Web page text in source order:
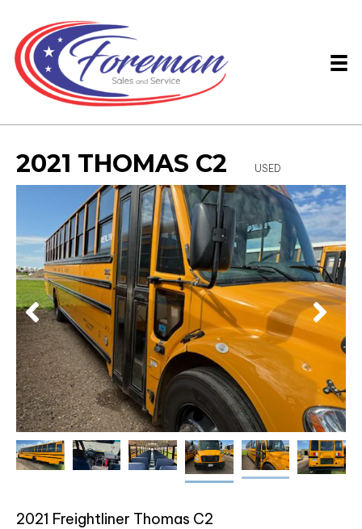
2021 THOMAS C2 USED
2021 Freightliner Thomas C2